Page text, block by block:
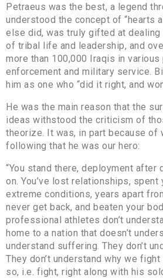
Petraeus was the best, a legend
understood the concept of “hearts
else did, was truly gifted at dealing
of tribal life and leadership, and
more than 100,000 Iraqis in
enforcement and military service.
him as one who “did it right, and
He was the main reason that the
ideas withstood the criticism of
theorize. It was, in part because of
following that he was our hero:
“You stand there, deployment after
on. You’ve lost relationships,
extreme conditions, years apart
never get back, and beaten your
professional athletes don’t
home to a nation that doesn’t
understand suffering. They don’t
They don’t understand why we fight
so, i.e. fight, right along with his